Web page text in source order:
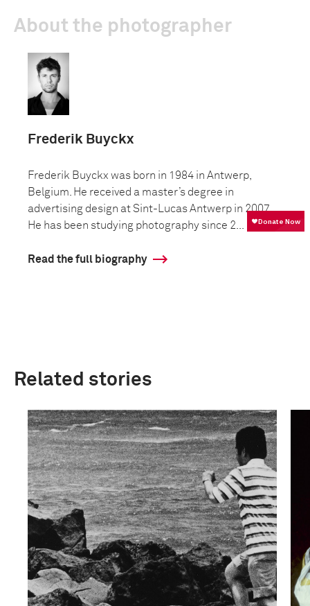
About the photographer
Frederik Buyckx
Frederik Buyckx was born in 1984 in Antwerp,
Belgium. He received a master’s degree in
advertising design at Sint-Lucas Antwerp in 2007.
He has been studying photography since 2...
Read the full biography
Related stories